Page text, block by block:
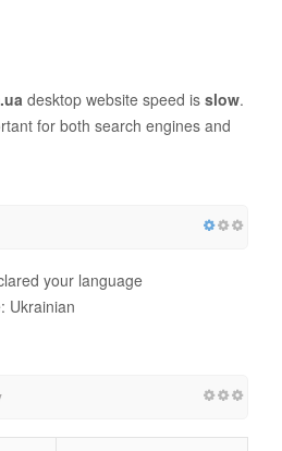
desktop website speed is slow.
for both search engines and
your language
Ukrainian